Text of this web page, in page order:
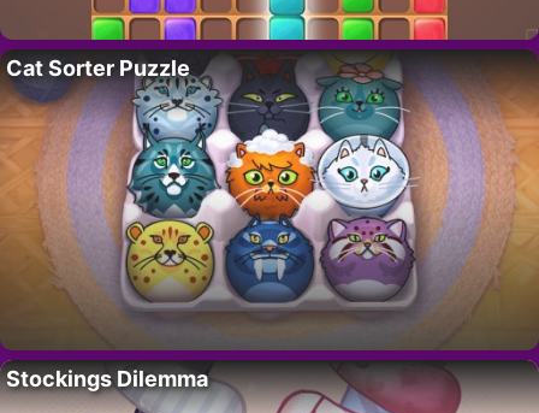
Cat Sorter Puzzle
Stockings Dilemma